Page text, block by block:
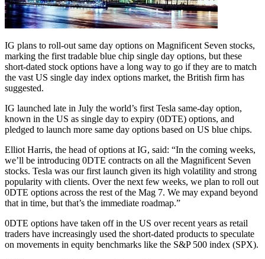
IG plans to roll-out same day options on Magnificent Seven stocks,
marking the first tradable blue chip single day options, but these
short-dated stock options have a long way to go if they are to match
the vast US single day index options market, the British firm has
suggested.
IG launched late in July the world’s first Tesla same-day option,
known in the US as single day to expiry (0DTE) options, and
pledged to launch more same day options based on US blue chips.
Elliot Harris, the head of options at IG, said: “In the coming weeks,
we’ll be introducing 0DTE contracts on all the Magnificent Seven
stocks. Tesla was our first launch given its high volatility and strong
popularity with clients. Over the next few weeks, we plan to roll out
0DTE options across the rest of the Mag 7. We may expand beyond
that in time, but that’s the immediate roadmap.”
0DTE options have taken off in the US over recent years as retail
traders have increasingly used the short-dated products to speculate
on movements in equity benchmarks like the S&P 500 index (SPX).